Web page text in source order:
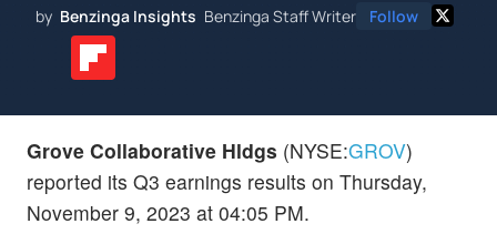
by Benzinga Insights Benzinga Staff Writer Follow
Grove Collaborative Hldgs (NYSE:GROV)
reported its Q3 earnings results on Thursday,
November 9, 2023 at 04:05 PM.